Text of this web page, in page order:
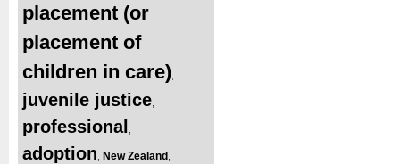
placement (or
placement of
children in care)
juvenile justice
professional
adoption New Zealand